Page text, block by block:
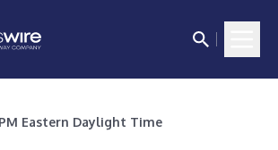
PM Eastern Daylight Time